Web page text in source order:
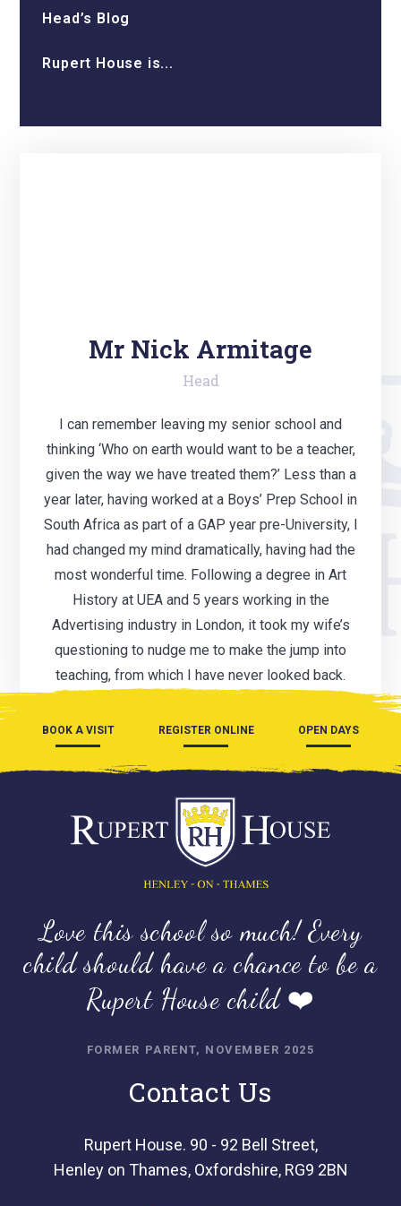
Head’s Blog
Rupert House is...
Mr Nick Armitage
Head
I can remember leaving my senior school and
thinking ‘Who on earth would want to be a teacher,
given the way we have treated them?’ Less than a
year later, having worked at a Boys’ Prep School in
South Africa as part of a GAP year pre-University, I
had changed my mind dramatically, having had the
most wonderful time. Following a degree in Art
History at UEA and 5 years working in the
Advertising industry in London, it took my wife’s
questioning to nudge me to make the jump into
teaching, from which I have never looked back.
BOOK A VISIT REGISTER ONLINE OPEN DAYS
Love this school so much! Every
child should have a chance to be a
Rupert House child ❤️
FORMER PARENT, NOVEMBER 2025
Contact Us
Rupert House. 90 - 92 Bell Street,
Henley on Thames, Oxfordshire, RG9 2BN